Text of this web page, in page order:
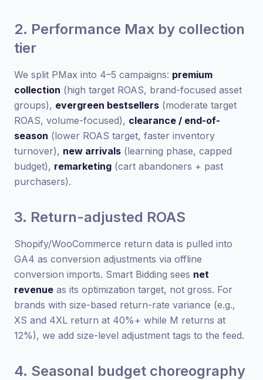
2. Performance Max by collection
tier
We split PMax into 4–5 campaigns: premium
collection (high target ROAS, brand-focused asset
groups), evergreen bestsellers (moderate target
ROAS, volume-focused), clearance / end-of-
season (lower ROAS target, faster inventory
turnover), new arrivals (learning phase, capped
budget), remarketing (cart abandoners + past
purchasers).
3. Return-adjusted ROAS
Shopify/WooCommerce return data is pulled into
GA4 as conversion adjustments via offline
conversion imports. Smart Bidding sees net
revenue as its optimization target, not gross. For
brands with size-based return-rate variance (e.g.,
XS and 4XL return at 40%+ while M returns at
12%), we add size-level adjustment tags to the feed.
4. Seasonal budget choreography